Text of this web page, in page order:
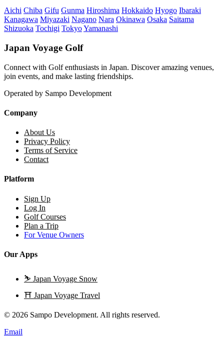
Aichi Chiba Gifu Gunma Hiroshima Hokkaido Hyogo Ibaraki
Kanagawa Miyazaki Nagano Nara Okinawa Osaka Saitama
Shizuoka Tochigi TokyoYamanashi
Japan Voyage Golf
Connect with Golf enthusiasts in Japan. Discover amazing venues,
join events, and make lasting friendships.
Operated by Sampo Development
Company
About Us
Privacy Policy
Terms of Service
Contact
Platform
Sign Up
Log In
Golf Courses
Plan a Trip
For Venue Owners
Our Apps
⛷️ Japan Voyage Snow
⛩️ Japan Voyage Travel
© 2026 Sampo Development. All rights reserved.
Email